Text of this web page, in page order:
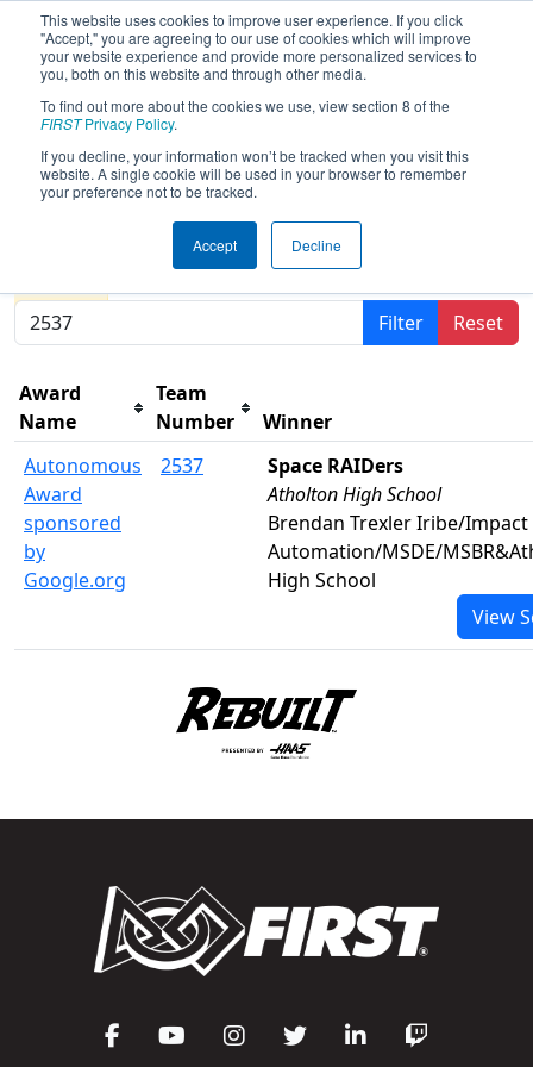
This website uses cookies to improve user experience. If you click
"Accept," you are agreeing to our use of cookies which will improve
your website experience and provide more personalized services to
you, both on this website and through other media.
To find out more about the cookies we use, view section 8 of the
FIRSTPrivacy Policy.
If you decline, your information won’t be tracked when you visit this
website. A single cookie will be used in your browser to remember
your preference not to be tracked.
Accept Decline
2026Awards - FCH District Pasadena
MD Event presented by Plummer
Industries
Results are filtered by search. Click Reset button to
Filter
Reset
Award
Name
Team
Number
Winner
Autonomous
Award
sponsored
by
Google.org
2537
Space RAIDers
Atholton High School
Brendan Trexler Iribe/Impact
Automation/MSDE/
High School
View